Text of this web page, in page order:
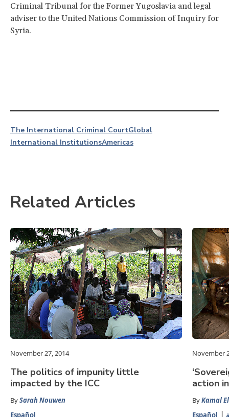
Criminal Tribunal for the Former Yugoslavia and legal
adviser to the United Nations Commission of Inquiry for
Syria.
The International Criminal CourtGlobal
International InstitutionsAmericas
Related Articles
November 27, 2014
The politics of impunity little
impacted by the ICC
BySarah Nouwen
Español
November
action
ByKamal
Español